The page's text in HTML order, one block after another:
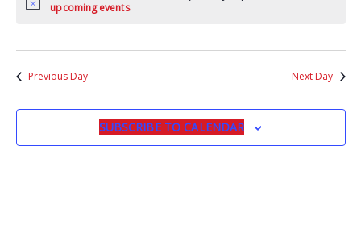
upcoming events.
Previous Day Next Day
SUBSCRIBE TO CALENDAR